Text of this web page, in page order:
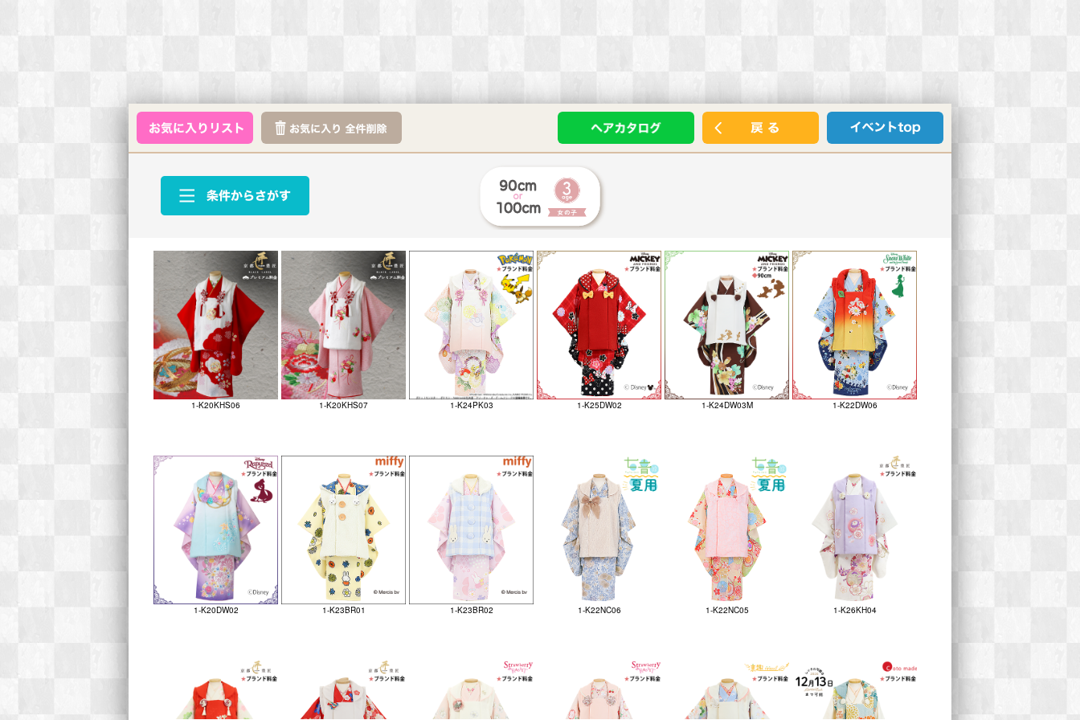
1-K20KHS06 1-K20KHS07 1-K24PK03 1-K25DW02 1-K24DW03M 1-K22DW06
1-K20DW02 1-K23BR01 1-K23BR02 1-K22NC06 1-K22NC05 1-K26KH04